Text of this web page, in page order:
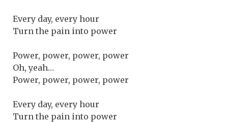
Every day, every hour
Turn the pain into power
Power, power, power, power
Oh, yeah…
Power, power, power, power
Every day, every hour
Turn the pain into power